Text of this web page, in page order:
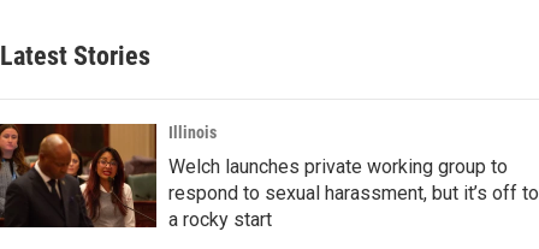
Latest Stories
Illinois
Welch launches private working group to
respond to sexual harassment, but it’s off to
a rocky start